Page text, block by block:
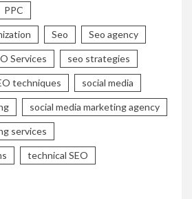
PPC
Seo Seo agency
Services seo strategies
techniques social media
social media marketing agency
services
technical SEO